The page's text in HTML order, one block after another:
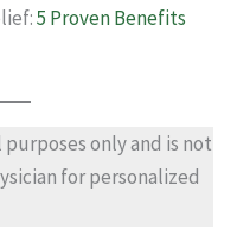
5 Proven Benefits
only and is not
for personalized